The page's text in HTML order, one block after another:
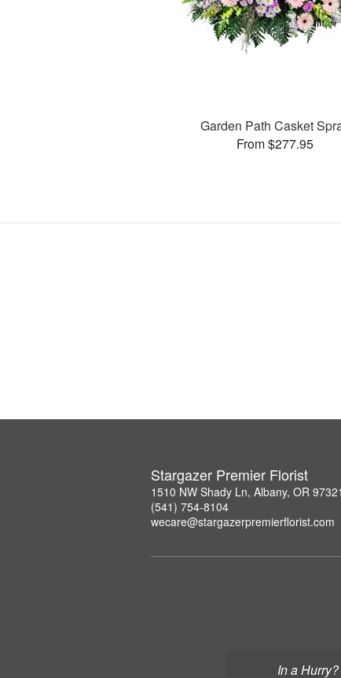
In a Hurry?
Garden Path Casket
From $277.95
Stargazer Premier Florist
1510 NW Shady Ln, Albany, OR 97321
(541) 754-8104
wecare@stargazerpremierflorist.com